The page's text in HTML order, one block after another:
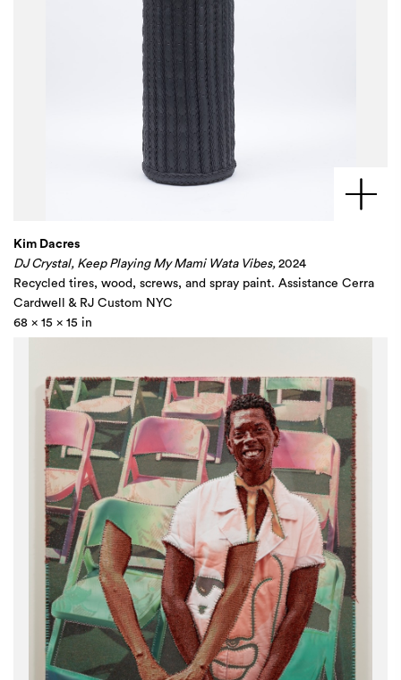
Kim Dacres
DJ Crystal, Keep Playing My Mami Wata Vibes, 2024
Recycled tires, wood, screws, and spray paint. Assistance Cerra
Cardwell & RJ Custom NYC
68 x 15 x 15 in